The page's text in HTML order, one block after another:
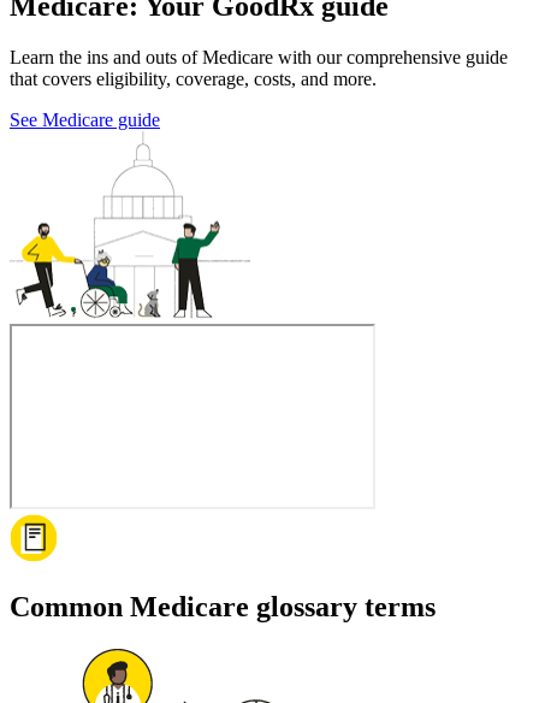
Medicare: Your GoodRx guide
Learn the ins and outs of Medicare with our comprehensive guide
that covers eligibility, coverage, costs, and more.
See Medicare guide
Common Medicare glossary terms